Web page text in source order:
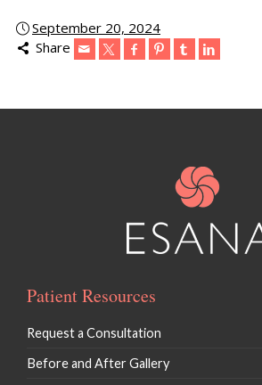
September 20, 2024
Share
Patient Resources
Request a Consultation
Before and After Gallery